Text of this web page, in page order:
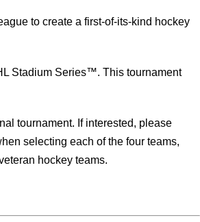
to create a first-of-its-kind hockey
Stadium Series™. This tournament
tournament. If interested, please
selecting each of the four teams,
hockey teams.